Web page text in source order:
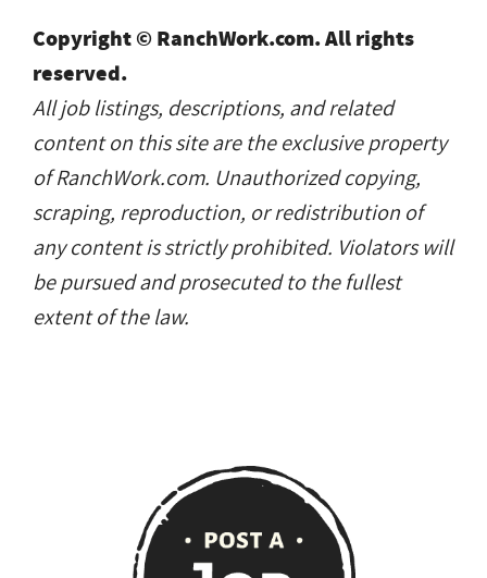
Copyright © RanchWork.com. All rights
reserved.
All job listings, descriptions, and related
content on this site are the exclusive property
of RanchWork.com. Unauthorized copying,
scraping, reproduction, or redistribution of
any content is strictly prohibited. Violators will
be pursued and prosecuted to the fullest
extent of the law.